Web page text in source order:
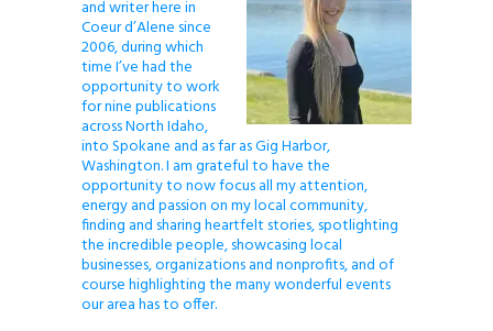
and writer here in
Coeur d’Alene since
2006, during which
time I’ve had the
opportunity to work
for nine publications
across North Idaho,
into Spokane and as far as Gig Harbor,
Washington. I am grateful to have the
opportunity to now focus all my attention,
energy and passion on my local community,
finding and sharing heartfelt stories, spotlighting
the incredible people, showcasing local
businesses, organizations and nonprofits, and of
course highlighting the many wonderful events
our area has to offer.